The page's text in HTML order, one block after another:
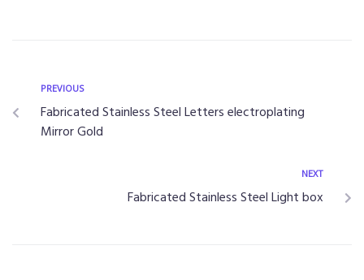
PREVIOUS
Fabricated Stainless Steel Letters electroplating
Mirror Gold
NEXT
Fabricated Stainless Steel Light box